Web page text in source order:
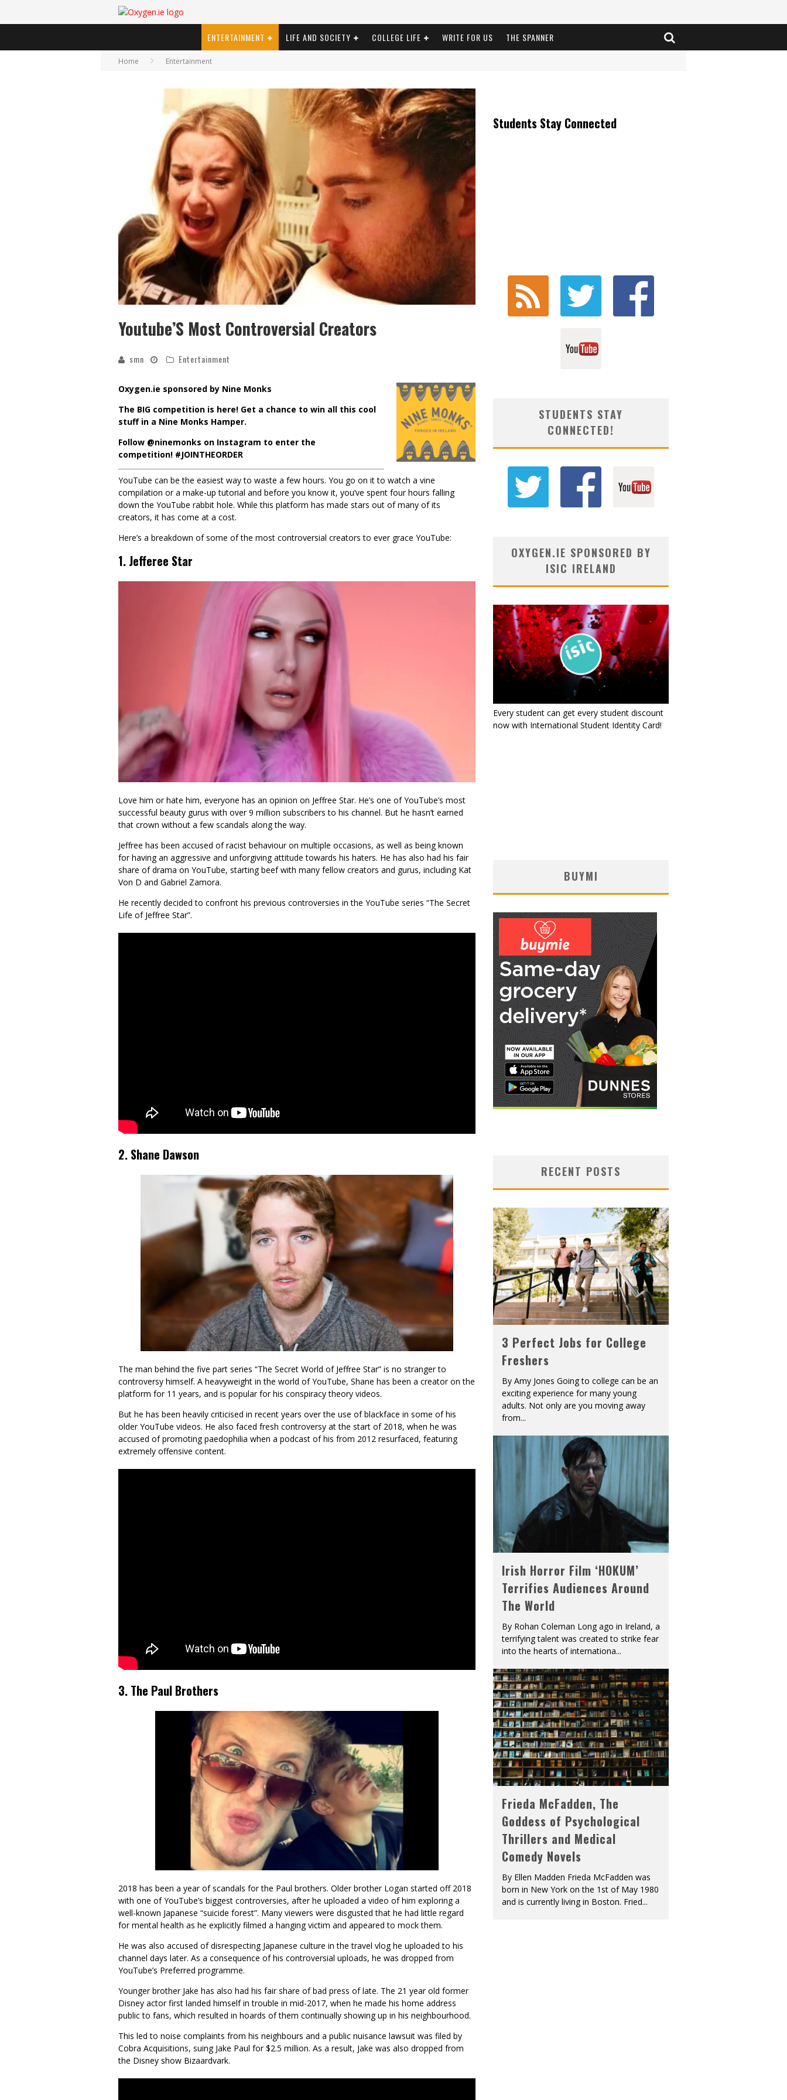
ENTERTAINMENT LIFE AND SOCIETY COLLEGE LIFE WRITE FOR US THE SPANNER
Home Entertainment
Youtube’S Most Controversial Creators
smn Entertainment
Oxygen.ie sponsored by Nine Monks
The BIG competition is here! Get a chance to win all this cool
stuff in a Nine Monks Hamper.
Follow @ninemonks on Instagram to enter the
competition! #JOINTHEORDER
YouTube can be the easiest way to waste a few hours. You go on it to watch a vine
compilation or a make-up tutorial and before you know it, you’ve spent four hours falling
down the YouTube rabbit hole. While this platform has made stars out of many of its
creators, it has come at a cost.
Here’s a breakdown of some of the most controversial creators to ever grace YouTube:
1. Jefferee Star
Love him or hate him, everyone has an opinion on Jeffree Star. He’s one of YouTube’s most
successful beauty gurus with over 9 million subscribers to his channel. But he hasn’t earned
that crown without a few scandals along the way.
Jeffree has been accused of racist behaviour on multiple occasions, as well as being known
for having an aggressive and unforgiving attitude towards his haters. He has also had his fair
share of drama on YouTube, starting beef with many fellow creators and gurus, including Kat
Von D and Gabriel Zamora.
He recently decided to confront his previous controversies in the YouTube series “The Secret
Life of Jeffree Star”.
2. Shane Dawson
The man behind the five part series “The Secret World of Jeffree Star” is no stranger to
controversy himself. A heavyweight in the world of YouTube, Shane has been a creator on the
platform for 11 years, and is popular for his conspiracy theory videos.
But he has been heavily criticised in recent years over the use of blackface in some of his
older YouTube videos. He also faced fresh controversy at the start of 2018, when he was
accused of promoting paedophilia when a podcast of his from 2012 resurfaced, featuring
extremely offensive content.
3. The Paul Brothers
2018 has been a year of scandals for the Paul brothers. Older brother Logan started off 2018
with one of YouTube’s biggest controversies, after he uploaded a video of him exploring a
well-known Japanese “suicide forest”. Many viewers were disgusted that he had little regard
for mental health as he explicitly filmed a hanging victim and appeared to mock them.
He was also accused of disrespecting Japanese culture in the travel vlog he uploaded to his
channel days later. As a consequence of his controversial uploads, he was dropped from
YouTube’s Preferred programme.
Younger brother Jake has also had his fair share of bad press of late. The 21 year old former
Disney actor first landed himself in trouble in mid-2017, when he made his home address
public to fans, which resulted in hoards of them continually showing up in his neighbourhood.
This led to noise complaints from his neighbours and a public nuisance lawsuit was filed by
Cobra Acquisitions, suing Jake Paul for $2.5 million. As a result, Jake was also dropped from
the Disney show Bizaardvark.
Students Stay Connected
STUDENTS STAY
CONNECTED!
OXYGEN.IE SPONSORED BY
ISIC IRELAND
Every student can get every student discount
now with International Student Identity Card!
BUYMI
RECENT POSTS
3 Perfect Jobs for College
Freshers
By Amy Jones Going to college can be an
exciting experience for many young
adults. Not only are you moving away
from...
Irish Horror Film ‘HOKUM’
Terrifies Audiences Around
The World
By Rohan Coleman Long ago in Ireland, a
terrifying talent was created to strike fear
into the hearts of internationa...
Frieda McFadden, The
Goddess of Psychological
Thrillers and Medical
Comedy Novels
By Ellen Madden Frieda McFadden was
born in New York on the 1st of May 1980
and is currently living in Boston. Fried...